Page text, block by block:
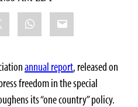
WhatsApp
Email
annual report, released on
freedom in the special
its “one country” policy.